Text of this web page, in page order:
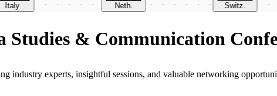
Neth. Switz.
Studies & Communication
industry experts, insightful sessions, and valuable networking